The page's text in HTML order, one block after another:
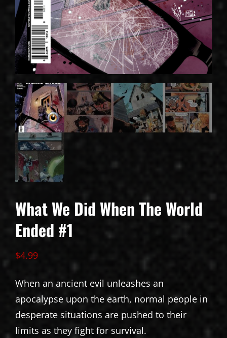
What We Did When The World
Ended #1
$4.99
When an ancient evil unleashes an
apocalypse upon the earth, normal people in
desperate situations are pushed to their
limits as they fight for survival.